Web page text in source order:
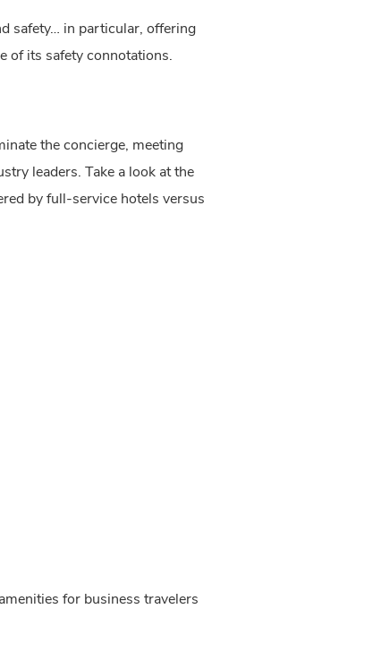
safety… in particular, offering
of its safety connotations.
the concierge, meeting
leaders. Take a look at the
by full-service hotels versus
for business travelers